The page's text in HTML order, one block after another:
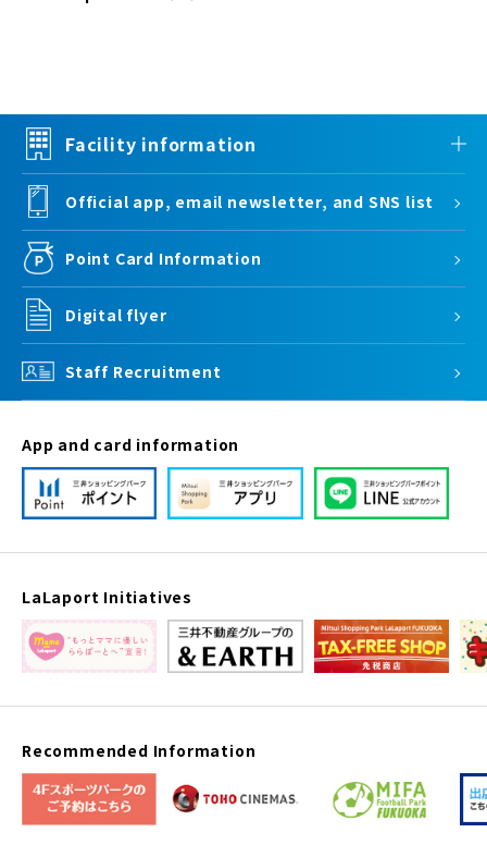
Facility information
Official app, email newsletter, and SNS list
Point Card Information
Digital flyer
Staff Recruitment
App and card information
LaLaport Initiatives
Recommended Information